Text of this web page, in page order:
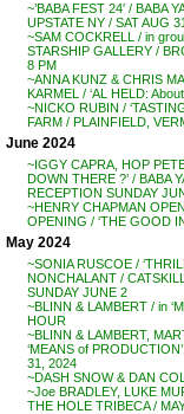
~’BABA FEST 24′ / BABA
UPSTATE NY / SAT AUG
~SAM COCKRELL / in
STARSHIP GALLERY /
8 PM
~ANNA KUNZ & CHRIS
KARMEL / ‘AL HELD:
~NICKO RUBIN /
FARM / PLAINFIELD,
June 2024
~IGGY CAPRA, HOP
DOWN THERE ?’ / BABA
RECEPTION SUNDAY
~HENRY CHAPMAN
OPENING / ‘THE GOOD
May 2024
~SONIA RUSCOE /
NONCHALANT /
SUNDAY JUNE 2
~BLINN & LAMBERT / in
HOUR
~BLINN & LAMBERT,
‘MEANS of
31, 2024
~DASH SNOW & DAN
~Joe BRADLEY, LUKE
THE HOLE TRIBECA /